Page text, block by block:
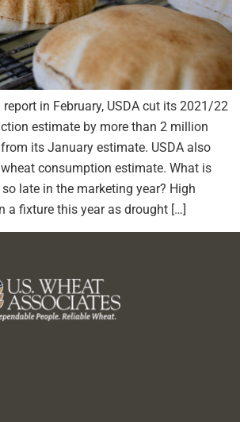
report in February, USDA cut its 2021/22
estimate by more than 2 million
its January estimate. USDA also
consumption estimate. What is
late in the marketing year? High
a fixture this year as drought […]